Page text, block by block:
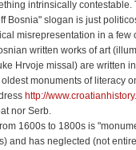
intrinsically
Bosnia" slogan is just
misrepresentation in a few
written works of art
Hrvoje missal) are written
monuments of literacy
http://
nor Serb.
1600s to 1800s is
and has neglected (not